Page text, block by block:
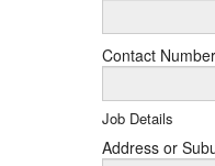
Contact Number
Job Details
Address or